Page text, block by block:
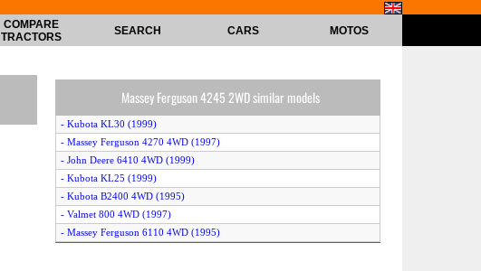
COMPARE
TRACTORS
SEARCH CARS MOTOS
Massey Ferguson 4245 2WD similar models
- Kubota KL30 (1999)
- Massey Ferguson 4270 4WD (1997)
- John Deere 6410 4WD (1999)
- Kubota KL25 (1999)
- Kubota B2400 4WD (1995)
- Valmet 800 4WD (1997)
- Massey Ferguson 6110 4WD (1995)